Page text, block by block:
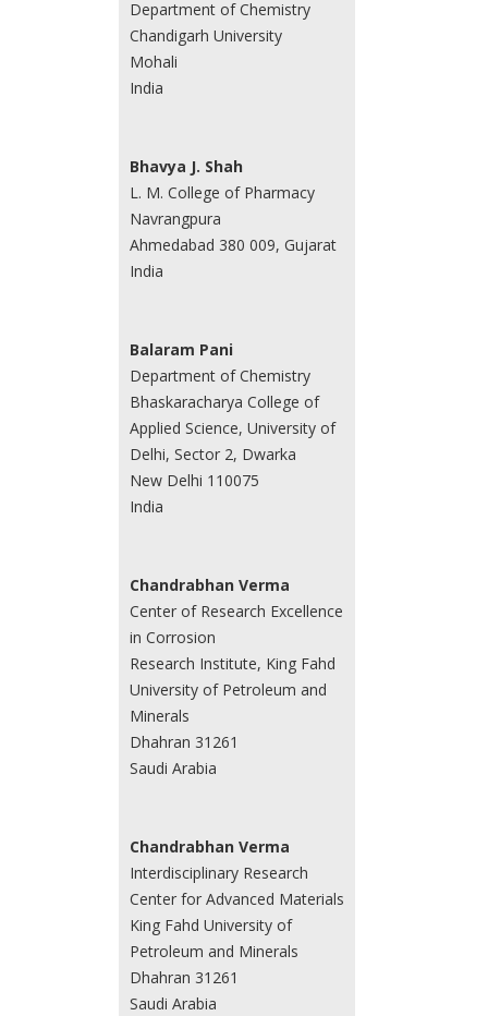
Department of Chemistry
Chandigarh University
Mohali
India
Bhavya J. Shah
L. M. College of Pharmacy
Navrangpura
Ahmedabad 380 009, Gujarat
India
Balaram Pani
Department of Chemistry
Bhaskaracharya College of
Applied Science, University of
Delhi, Sector 2, Dwarka
New Delhi 110075
India
Chandrabhan Verma
Center of Research Excellence
in Corrosion
Research Institute, King Fahd
University of Petroleum and
Minerals
Dhahran 31261
Saudi Arabia
Chandrabhan Verma
Interdisciplinary Research
Center for Advanced Materials
King Fahd University of
Petroleum and Minerals
Dhahran 31261
Saudi Arabia